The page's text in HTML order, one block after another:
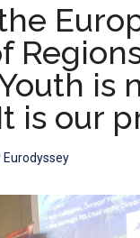
is
is our
Eurodyssey